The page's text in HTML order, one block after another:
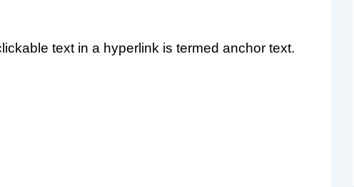
text in a hyperlink is termed anchor text.